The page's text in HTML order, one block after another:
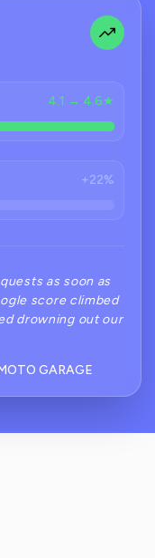
4.1 → 4.6★
+22%
as soon as
score climbed
drowning out our
GARAGE